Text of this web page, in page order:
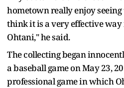
hometown really enjoy
think it is a very effective way
Ohtani," he said.
The collecting began
a baseball game on May 23,
professional game in which